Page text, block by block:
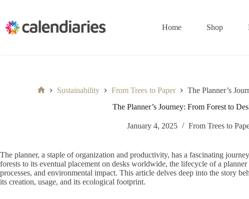
content
Home Shop
Sustainability From Trees to Paper
The Planner’s
The Planner’s Journey: From Forest to
January 4, 2025 From Trees to
The planner, a staple of organization and productivity, has a fascinating
forests to its eventual placement on desks worldwide, the lifecycle of a
processes, and environmental impact. This article delves deep into the story
its creation, usage, and its ecological footprint.